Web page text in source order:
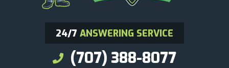
24/7 ANSWERING SERVICE
(707) 388-8077